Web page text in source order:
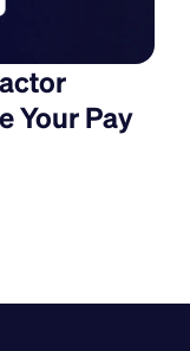
Your Pay